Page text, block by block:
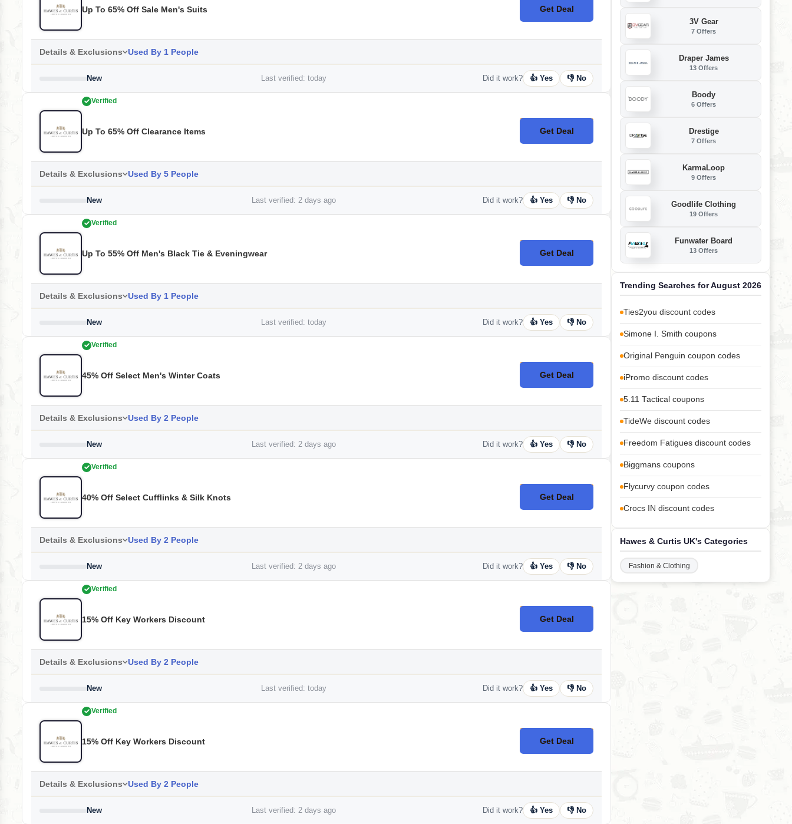
Up To 65% Off Sale Men's Suits Get Deal
No Code
Details & Exclusions Used By 1 People
New Last verified: today Did it work? 👍 Yes 👎 No
Verified
Up To 65% Off Clearance Items Get Deal
No Code
Details & Exclusions Used By 5 People
New Last verified: 2 days ago Did it work? 👍 Yes 👎 No
Verified
Up To 55% Off Men's Black Tie & Eveningwear Get Deal
No Code
Details & Exclusions Used By 1 People
New Last verified: today Did it work? 👍 Yes 👎 No
Verified
45% Off Select Men's Winter Coats Get Deal
No Code
Details & Exclusions Used By 2 People
New Last verified: 2 days ago Did it work? 👍 Yes 👎 No
Verified
40% Off Select Cufflinks & Silk Knots Get Deal
No Code
Details & Exclusions Used By 2 People
New Last verified: 2 days ago Did it work? 👍 Yes 👎 No
Verified
15% Off Key Workers Discount Get Deal
No Code
Details & Exclusions Used By 2 People
New Last verified: today Did it work? 👍 Yes 👎 No
Verified
15% Off Key Workers Discount Get Deal
No Code
Details & Exclusions Used By 2 People
New Last verified: 2 days ago Did it work? 👍 Yes 👎 No
3V Gear
7 Offers
Draper James
13 Offers
Boody
6 Offers
Drestige
7 Offers
KarmaLoop
9 Offers
Goodlife Clothing
19 Offers
Funwater Board
13 Offers
Trending Searches for August 2026
Ties2you discount codes
Simone I. Smith coupons
Original Penguin coupon codes
iPromo discount codes
5.11 Tactical coupons
TideWe discount codes
Freedom Fatigues discount codes
Biggmans coupons
Flycurvy coupon codes
Crocs IN discount codes
Hawes & Curtis UK's Categories
Fashion & Clothing